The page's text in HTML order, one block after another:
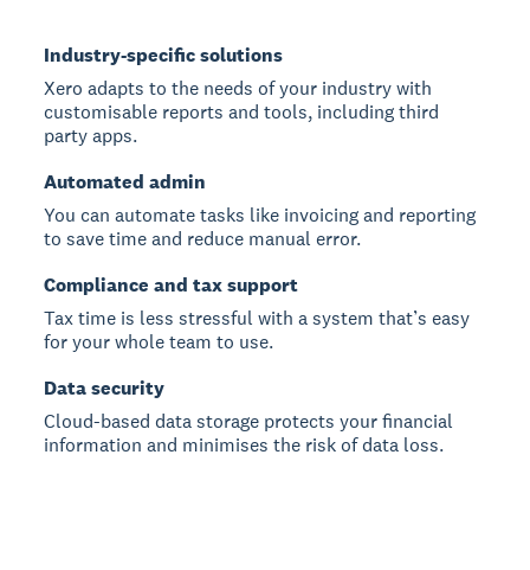
Industry-specific solutions
Xero adapts to the needs of your industry with
customisable reports and tools, including third
party apps.
Automated admin
You can automate tasks like invoicing and reporting
to save time and reduce manual error.
Compliance and tax support
Tax time is less stressful with a system that’s easy
for your whole team to use.
Data security
Cloud-based data storage protects your financial
information and minimises the risk of data loss.